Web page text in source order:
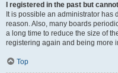
I registered in the past but
It is possible an administrator has
reason. Also, many boards
a long time to reduce the size of
registering again and being more
Top